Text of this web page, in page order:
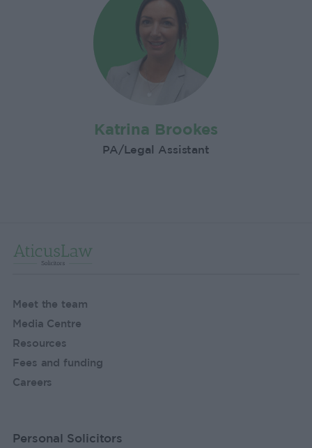
Katrina Brookes
PA/Legal Assistant
Meet the team
Media Centre
Resources
Fees and funding
Careers
Personal Solicitors